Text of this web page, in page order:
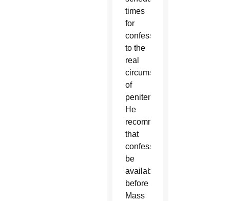
times
for
confessions
to the
real
circumstances
of
penitents.
He
recommended
that
confessors
be
available
before
Mass